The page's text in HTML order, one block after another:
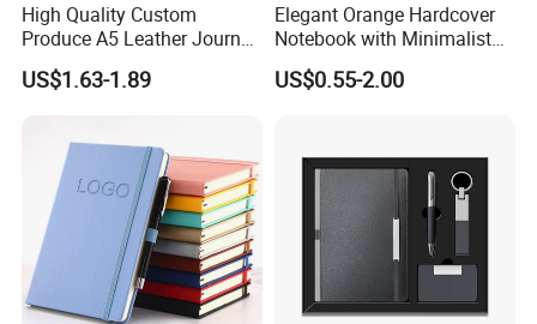
High Quality Custom
Produce A5 Leather Journal
Notebook with Pocket
US$1.63-1.89
Elegant Orange Hardcover
Notebook with Minimalist
Design for Note-Taking
US$0.55-2.00